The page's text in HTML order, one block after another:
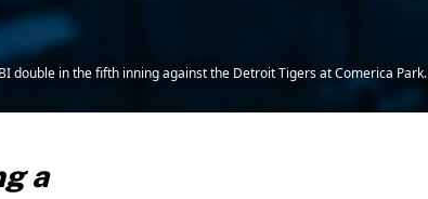
double in the fifth inning against the Detroit Tigers at Comerica
a